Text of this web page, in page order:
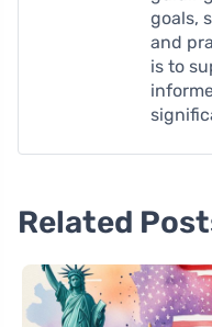
goals,
and
is to
Related